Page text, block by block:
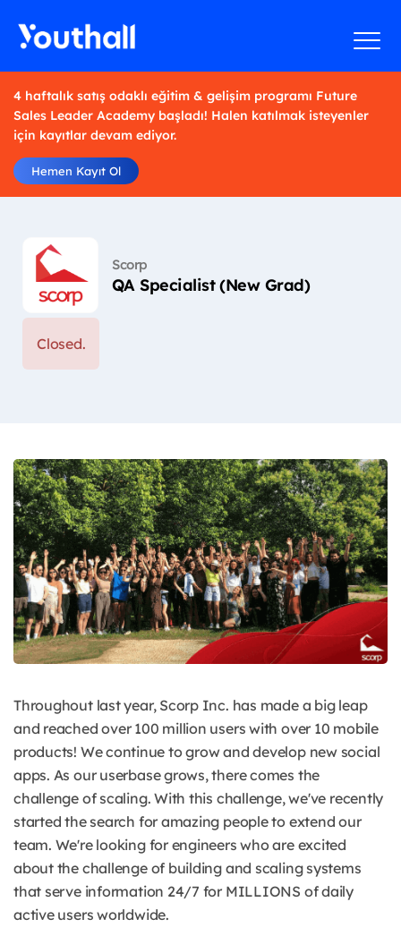
4 haftalık satış odaklı eğitim & gelişim programı Future
Sales Leader Academy başladı! Halen katılmak isteyenler
için kayıtlar devam ediyor.
Hemen Kayıt Ol
Scorp
QA Specialist (New Grad)
Closed.
Throughout last year, Scorp Inc. has made a big leap
and reached over 100 million users with over 10 mobile
products! We continue to grow and develop new social
apps. As our userbase grows, there comes the
challenge of scaling. With this challenge, we've recently
started the search for amazing people to extend our
team. We're looking for engineers who are excited
about the challenge of building and scaling systems
that serve information 24/7 for MILLIONS of daily
active users worldwide.